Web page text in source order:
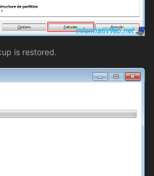
is restored.